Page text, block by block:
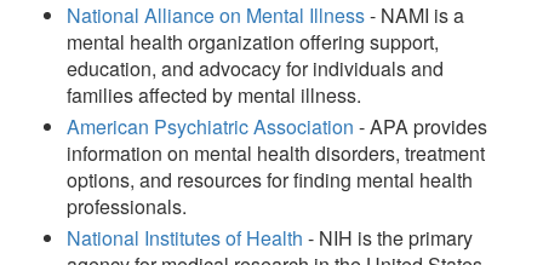
National Alliance on Mental Illness- NAMI is a
mental health organization offering support,
education, and advocacy for individuals and
families affected by mental illness.
American Psychiatric Association - APA provides
information on mental health disorders, treatment
options, and resources for finding mental health
professionals.
National Institutes of Health - NIH is the primary